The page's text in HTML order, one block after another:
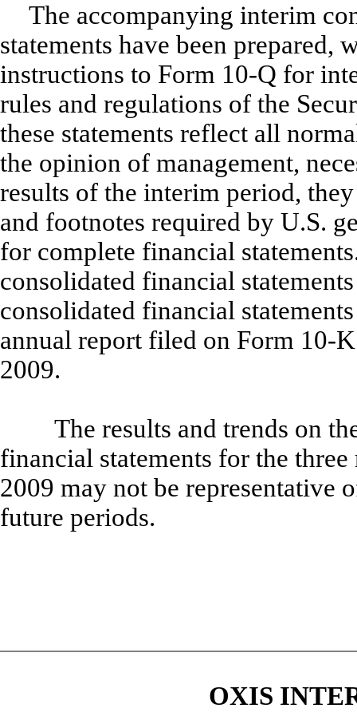
The accompanying interim
statements have been
instructions to Form 10-Q for
rules and regulations of the
these statements reflect all
the opinion of management,
results of the interim period,
and footnotes required by U.S.
for complete financial
consolidated financial
consolidated financial
annual report filed on Form 10-
2009.
The results and trends on
financial statements for the
2009 may not be representative
future periods.
OXIS